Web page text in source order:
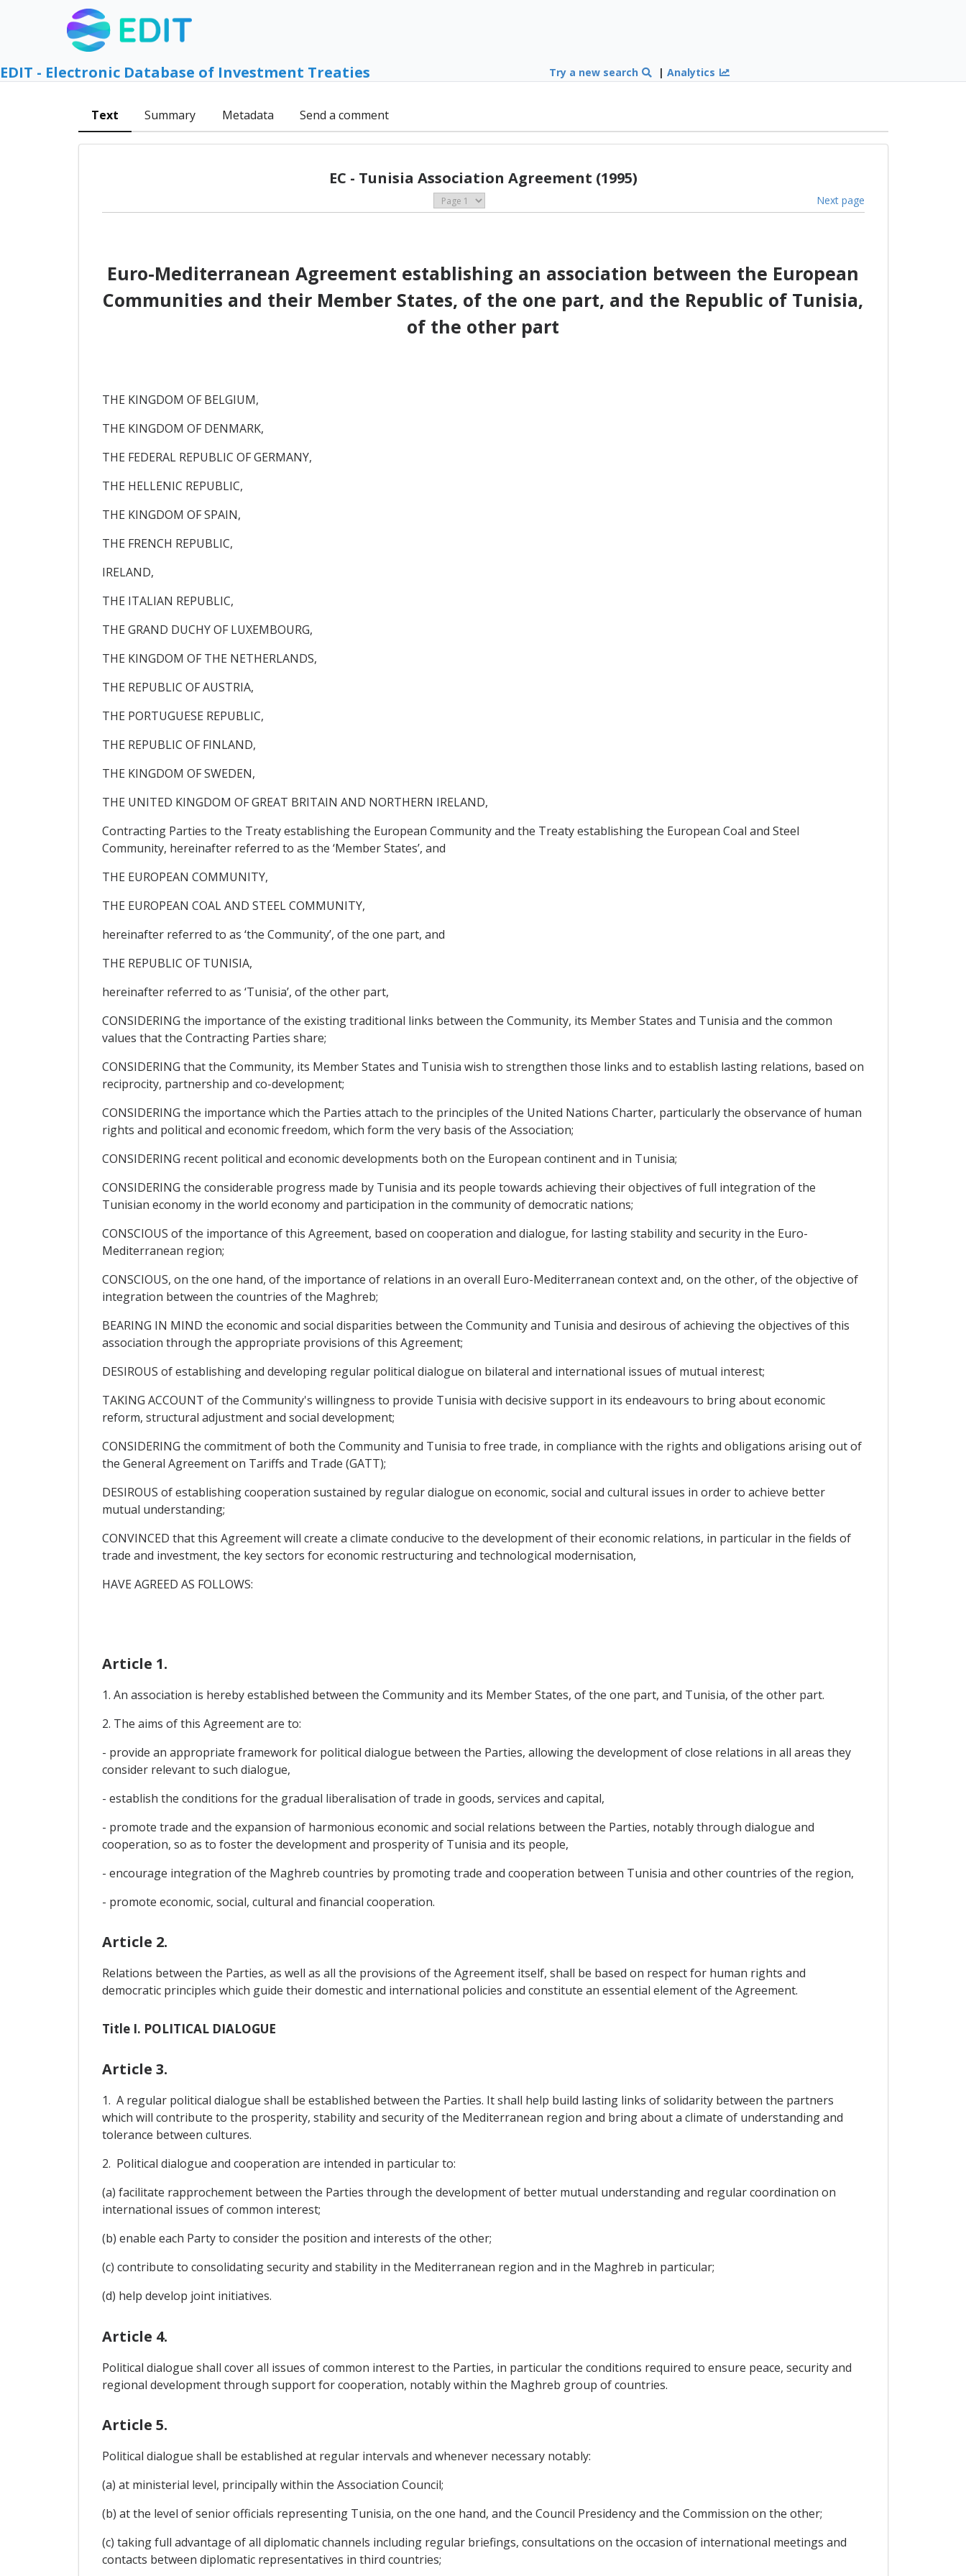
EDIT - Electronic Database of Investment Treaties Try a new search |Analytics
Text Summary Metadata Send a comment
EC - Tunisia Association Agreement (1995)
Next page
Euro-Mediterranean Agreement establishing an association between the European
Communities and their Member States, of the one part, and the Republic of Tunisia,
of the other part
THE KINGDOM OF BELGIUM,
THE KINGDOM OF DENMARK,
THE FEDERAL REPUBLIC OF GERMANY,
THE HELLENIC REPUBLIC,
THE KINGDOM OF SPAIN,
THE FRENCH REPUBLIC,
IRELAND,
THE ITALIAN REPUBLIC,
THE GRAND DUCHY OF LUXEMBOURG,
THE KINGDOM OF THE NETHERLANDS,
THE REPUBLIC OF AUSTRIA,
THE PORTUGUESE REPUBLIC,
THE REPUBLIC OF FINLAND,
THE KINGDOM OF SWEDEN,
THE UNITED KINGDOM OF GREAT BRITAIN AND NORTHERN IRELAND,
Contracting Parties to the Treaty establishing the European Community and the Treaty establishing the European Coal and Steel
Community, hereinafter referred to as the ‘Member States’, and
THE EUROPEAN COMMUNITY,
THE EUROPEAN COAL AND STEEL COMMUNITY,
hereinafter referred to as ‘the Community’, of the one part, and
THE REPUBLIC OF TUNISIA,
hereinafter referred to as ‘Tunisia’, of the other part,
CONSIDERING the importance of the existing traditional links between the Community, its Member States and Tunisia and the common
values that the Contracting Parties share;
CONSIDERING that the Community, its Member States and Tunisia wish to strengthen those links and to establish lasting relations, based on
reciprocity, partnership and co-development;
CONSIDERING the importance which the Parties attach to the principles of the United Nations Charter, particularly the observance of human
rights and political and economic freedom, which form the very basis of the Association;
CONSIDERING recent political and economic developments both on the European continent and in Tunisia;
CONSIDERING the considerable progress made by Tunisia and its people towards achieving their objectives of full integration of the
Tunisian economy in the world economy and participation in the community of democratic nations;
CONSCIOUS of the importance of this Agreement, based on cooperation and dialogue, for lasting stability and security in the Euro-
Mediterranean region;
CONSCIOUS, on the one hand, of the importance of relations in an overall Euro-Mediterranean context and, on the other, of the objective of
integration between the countries of the Maghreb;
BEARING IN MIND the economic and social disparities between the Community and Tunisia and desirous of achieving the objectives of this
association through the appropriate provisions of this Agreement;
DESIROUS of establishing and developing regular political dialogue on bilateral and international issues of mutual interest;
TAKING ACCOUNT of the Community's willingness to provide Tunisia with decisive support in its endeavours to bring about economic
reform, structural adjustment and social development;
CONSIDERING the commitment of both the Community and Tunisia to free trade, in compliance with the rights and obligations arising out of
the General Agreement on Tariffs and Trade (GATT);
DESIROUS of establishing cooperation sustained by regular dialogue on economic, social and cultural issues in order to achieve better
mutual understanding;
CONVINCED that this Agreement will create a climate conducive to the development of their economic relations, in particular in the fields of
trade and investment, the key sectors for economic restructuring and technological modernisation,
HAVE AGREED AS FOLLOWS:
Article 1.
1. An association is hereby established between the Community and its Member States, of the one part, and Tunisia, of the other part.
2. The aims of this Agreement are to:
- provide an appropriate framework for political dialogue between the Parties, allowing the development of close relations in all areas they
consider relevant to such dialogue,
- establish the conditions for the gradual liberalisation of trade in goods, services and capital,
- promote trade and the expansion of harmonious economic and social relations between the Parties, notably through dialogue and
cooperation, so as to foster the development and prosperity of Tunisia and its people,
- encourage integration of the Maghreb countries by promoting trade and cooperation between Tunisia and other countries of the region,
- promote economic, social, cultural and financial cooperation.
Article 2.
Relations between the Parties, as well as all the provisions of the Agreement itself, shall be based on respect for human rights and
democratic principles which guide their domestic and international policies and constitute an essential element of the Agreement.
Title I. POLITICAL DIALOGUE
Article 3.
1. A regular political dialogue shall be established between the Parties. It shall help build lasting links of solidarity between the partners
which will contribute to the prosperity, stability and security of the Mediterranean region and bring about a climate of understanding and
tolerance between cultures.
2. Political dialogue and cooperation are intended in particular to:
(a) facilitate rapprochement between the Parties through the development of better mutual understanding and regular coordination on
international issues of common interest;
(b) enable each Party to consider the position and interests of the other;
(c) contribute to consolidating security and stability in the Mediterranean region and in the Maghreb in particular;
(d) help develop joint initiatives.
Article 4.
Political dialogue shall cover all issues of common interest to the Parties, in particular the conditions required to ensure peace, security and
regional development through support for cooperation, notably within the Maghreb group of countries.
Article 5.
Political dialogue shall be established at regular intervals and whenever necessary notably:
(a) at ministerial level, principally within the Association Council;
(b) at the level of senior officials representing Tunisia, on the one hand, and the Council Presidency and the Commission on the other;
(c) taking full advantage of all diplomatic channels including regular briefings, consultations on the occasion of international meetings and
contacts between diplomatic representatives in third countries;